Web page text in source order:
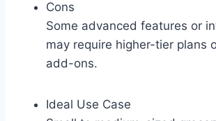
Cons
Some advanced features or
may require higher-tier plans
add-ons.
Ideal Use Case